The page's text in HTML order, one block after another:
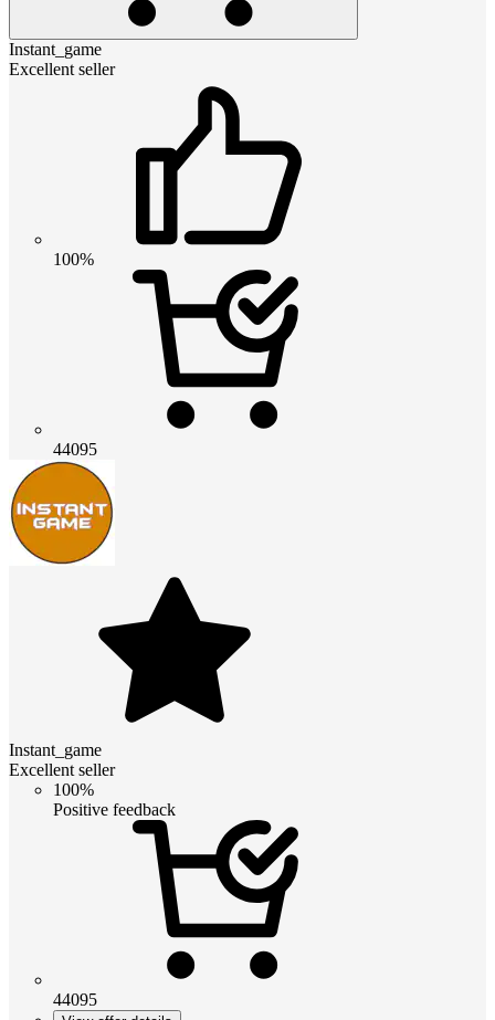
Instant_game
Excellent seller
100%
44095
Instant_game
Excellent seller
100%
Positive feedback
44095